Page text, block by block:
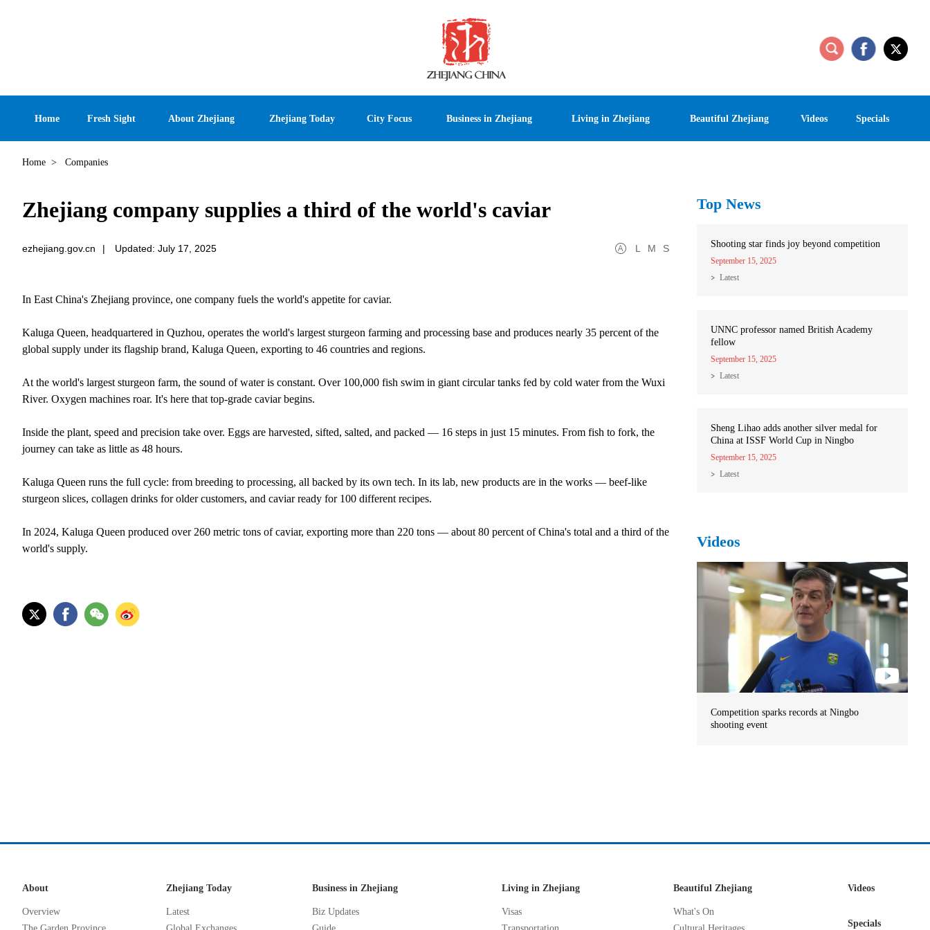
Home Fresh Sight About Zhejiang Zhejiang Today City Focus Business in Zhejiang Living in Zhejiang Beautiful Zhejiang Videos Specials
Home > Companies
Zhejiang company supplies a third of the world's caviar
ezhejiang.gov.cn | Updated: July 17, 2025 L M S
In East China's Zhejiang province, one company fuels the world's appetite for caviar.
Kaluga Queen, headquartered in Quzhou, operates the world's largest sturgeon farming and processing base and produces nearly 35 percent of the
global supply under its flagship brand, Kaluga Queen, exporting to 46 countries and regions.
At the world's largest sturgeon farm, the sound of water is constant. Over 100,000 fish swim in giant circular tanks fed by cold water from the Wuxi
River. Oxygen machines roar. It's here that top-grade caviar begins.
Inside the plant, speed and precision take over. Eggs are harvested, sifted, salted, and packed — 16 steps in just 15 minutes. From fish to fork, the
journey can take as little as 48 hours.
Kaluga Queen runs the full cycle: from breeding to processing, all backed by its own tech. In its lab, new products are in the works — beef-like
sturgeon slices, collagen drinks for older customers, and caviar ready for 100 different recipes.
In 2024, Kaluga Queen produced over 260 metric tons of caviar, exporting more than 220 tons — about 80 percent of China's total and a third of the
world's supply.
Top News
Shooting star finds joy beyond competition
September 15, 2025
Latest
UNNC professor named British Academy
fellow
September 15, 2025
Latest
Sheng Lihao adds another silver medal for
China at ISSF World Cup in Ningbo
September 15, 2025
Latest
Videos
Competition sparks records at Ningbo
shooting event
About
Overview
Zhejiang Today
Latest
Business in Zhejiang
Biz Updates
Living in Zhejiang
Visas
Beautiful Zhejiang
What's On
Videos
Specials